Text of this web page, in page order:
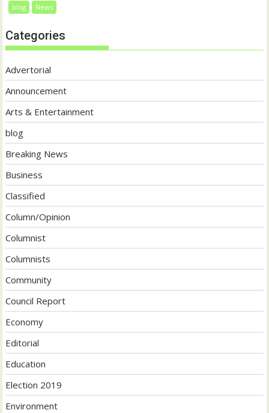
blog News
Categories
Advertorial
Announcement
Arts & Entertainment
blog
Breaking News
Business
Classified
Column/Opinion
Columnist
Columnists
Community
Council Report
Economy
Editorial
Education
Election 2019
Environment